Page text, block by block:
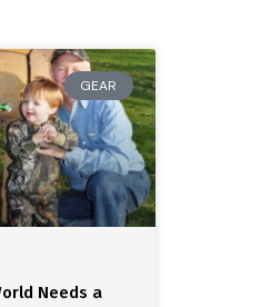
GEAR
Needs a